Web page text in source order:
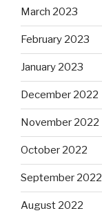
March 2023
February 2023
January 2023
December 2022
November 2022
October 2022
September 2022
August 2022